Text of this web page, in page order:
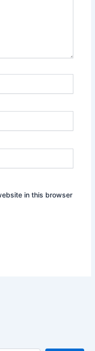
in this browser